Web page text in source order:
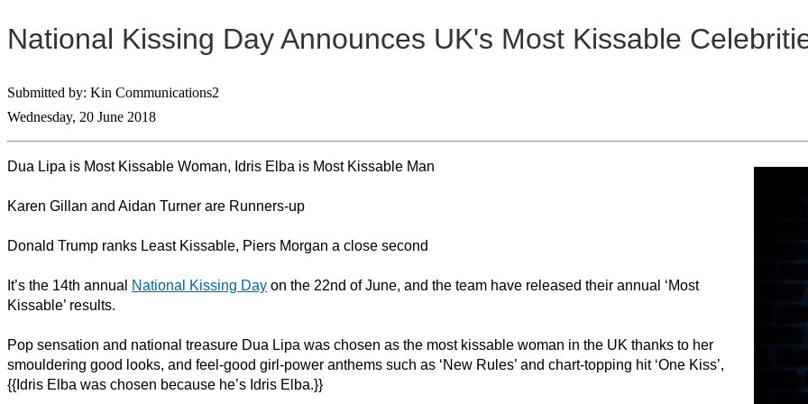
National Kissing Day Announces UK's Most Kissable
Submitted by: Kin Communications2
Wednesday, 20 June 2018
Dua Lipa is Most Kissable Woman, Idris Elba is Most Kissable Man
Karen Gillan and Aidan Turner are Runners-up
Donald Trump ranks Least Kissable, Piers Morgan a close second
It’s the 14th annual National Kissing Day on the 22nd of June, and the team have released their annual ‘Most
Kissable’ results.
Pop sensation and national treasure Dua Lipa was chosen as the most kissable woman in the UK thanks to her
smouldering good looks, and feel-good girl-power anthems such as ‘New Rules’ and chart-topping hit ‘One Kiss’,
{{Idris Elba was chosen because he’s Idris Elba.}}